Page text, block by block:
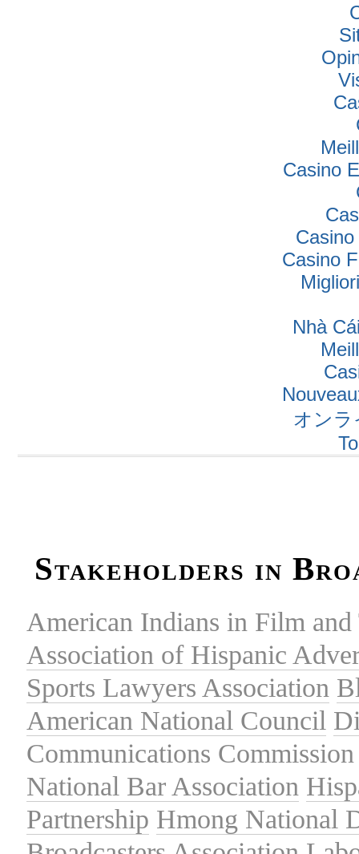
Casino
Casino
Nhà
オンラ
Stakeholders in
American Indians in Film and
Association of Hispanic
Sports Lawyers Association
American National Council
Communications Commission
National Bar Association
Partnership Hmong National